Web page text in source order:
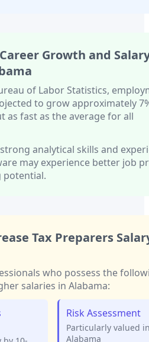
Career Growth and
of Labor Statistics,
to grow approximately
as fast as the average for all
strong analytical skills and
may experience better job
potential.
Tax Preparers
who possess the
salaries in Alabama:
Risk Assessment
Particularly valued
Alabama